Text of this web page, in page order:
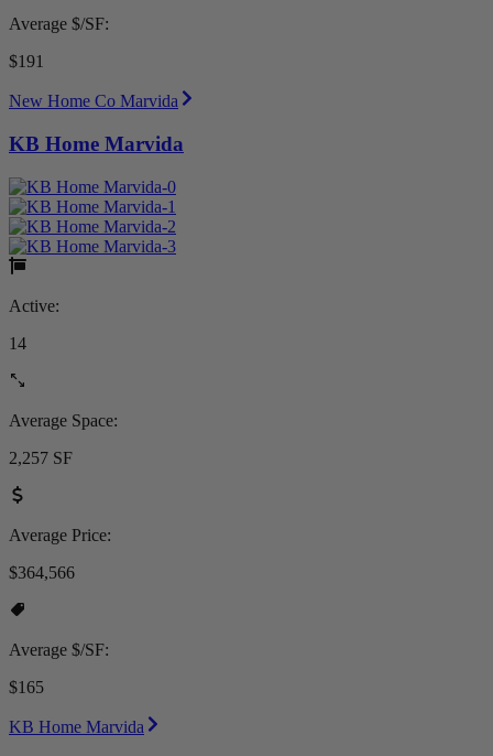
Average $/SF:
$191
New Home Co Marvida
KB Home Marvida
Active:
14
Average Space:
2,257 SF
Average Price:
$364,566
Average $/SF:
$165
KB Home Marvida